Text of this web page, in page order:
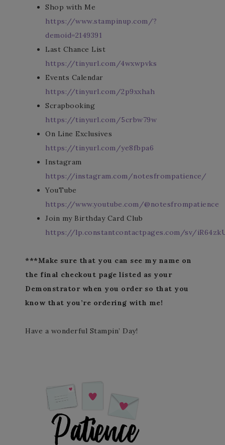
Shop with Me
https://www.stampinup.com/?
demoid=2149391
Last Chance List
https://tinyurl.com/4wxwpvks
Events Calendar
https://tinyurl.com/2p9xxhah
Scrapbooking
https://tinyurl.com/5crbw79w
On Line Exclusives
https://tinyurl.com/ye8fbpa6
Instagram
https://instagram.com/notesfrompatience/
YouTube
https://www.youtube.com/@notesfrompatience
Join my Birthday Card Club
https://lp.constantcontactpages.com/sv/
***Make sure that you can see my name on
the final checkout page listed as your
Demonstrator when you order so that you
know that you’re ordering with me!
Have a wonderful Stampin’ Day!